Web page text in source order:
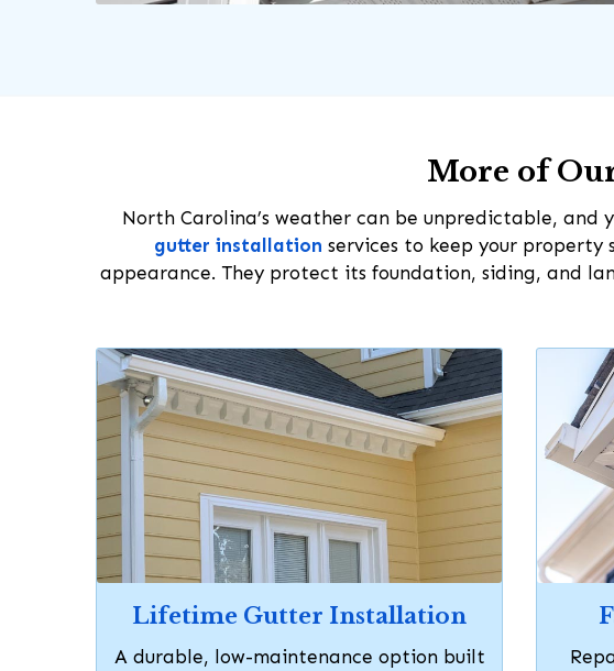
More of
North Carolina’s weather can be unpredictable, and
gutter installation services to keep your property
appearance. They protect its foundation, siding, and
Lifetime Gutter Installation
A durable, low-maintenance option built